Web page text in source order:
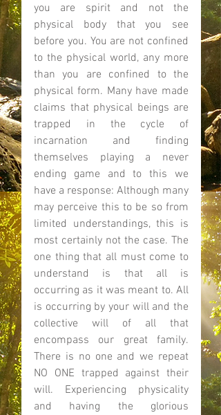
you are spirit and not the
physical body that you see
before you. You are not confined
to the physical world, any more
than you are confined to the
physical form. Many have made
claims that physical beings are
trapped in the cycle of
incarnation and finding
themselves playing a never
ending game and to this we
have a response: Although many
may perceive this to be so from
limited understandings, this is
most certainly not the case. The
one thing that all must come to
understand is that all is
occurring as it was meant to. All
is occurring by your will and the
collective will of all that
encompass our great family.
There is no one and we repeat
NO ONE trapped against their
will. Experiencing physicality
and having the glorious